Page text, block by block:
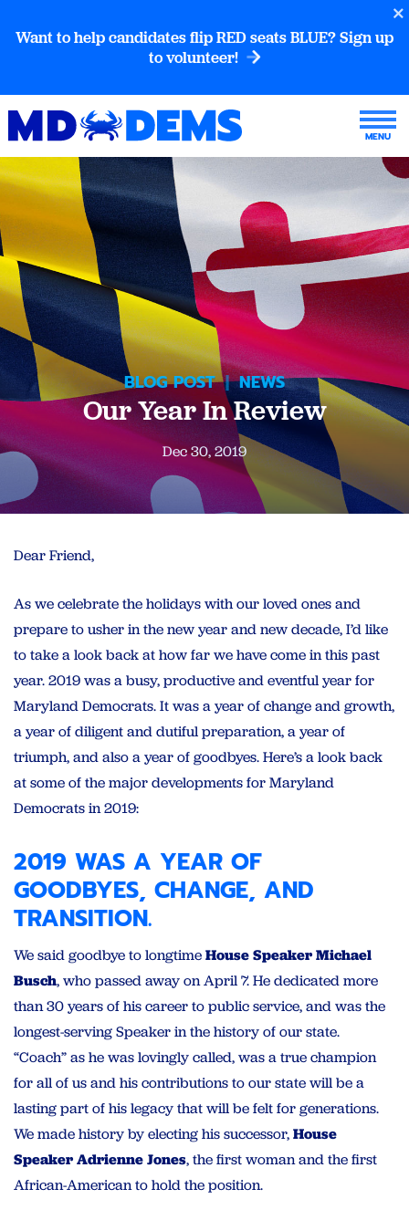
Want to help candidates flip RED seats BLUE? Sign up
to volunteer!
BLOG POST | NEWS
Our Year In Review
Dec 30, 2019
Dear Friend,
As we celebrate the holidays with our loved ones and
prepare to usher in the new year and new decade, I’d like
to take a look back at how far we have come in this past
year. 2019 was a busy, productive and eventful year for
Maryland Democrats. It was a year of change and growth,
a year of diligent and dutiful preparation, a year of
triumph, and also a year of goodbyes. Here’s a look back
at some of the major developments for Maryland
Democrats in 2019:
2019 WAS A YEAR OF
GOODBYES, CHANGE, AND
TRANSITION.
We said goodbye to longtimeHouse Speaker Michael
Busch, who passed away on April 7. He dedicated more
than 30 years of his career to public service, and was the
longest-serving Speaker in the history of our state.
“Coach” as he was lovingly called, was a true champion
for all of us and his contributions to our state will be a
lasting part of his legacy that will be felt for generations.
We made history by electinghis successor,House
Speaker Adrienne Jones, the first woman and the first
African-American to hold the position.